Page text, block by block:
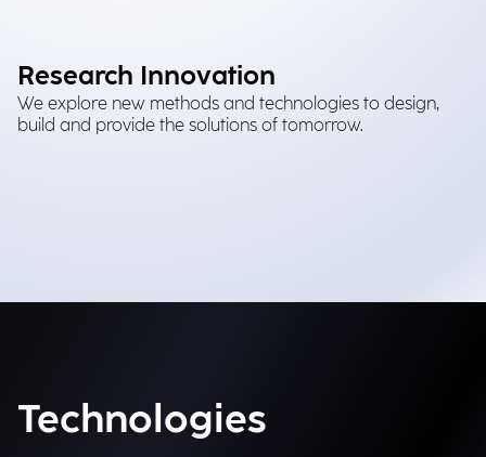
Research Innovation
We explore new methods and technologies to design,
build and provide the solutions of tomorrow.
Technologies